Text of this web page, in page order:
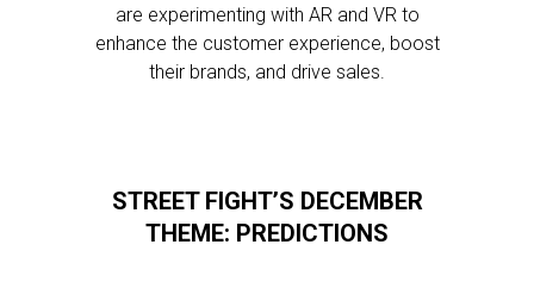
are experimenting with AR and VR to
enhance the customer experience, boost
their brands, and drive sales.
STREET FIGHT’S DECEMBER
THEME: PREDICTIONS